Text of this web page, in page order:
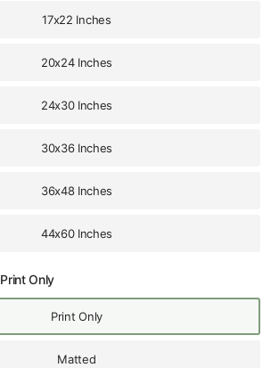
17x22 Inches
20x24 Inches
24x30 Inches
30x36 Inches
36x48 Inches
44x60 Inches
Print Only
Print Only
Matted